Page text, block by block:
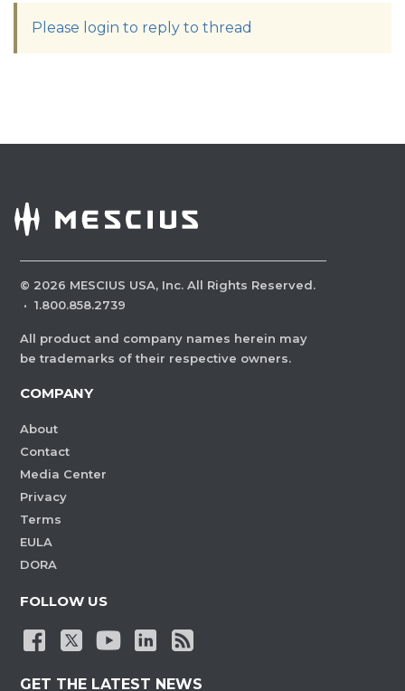
Please login to reply to thread
© 2026 MESCIUS USA, Inc. All Rights Reserved.
· 1.800.858.2739
All product and company names herein may
be trademarks of their respective owners.
COMPANY
About
Contact
Media Center
Privacy
Terms
EULA
DORA
FOLLOW US
GET THE LATEST NEWS